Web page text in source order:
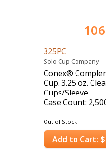
325PC
Solo Cup Company
Conex®
Cup. 3.25 oz.
Cups/Sleeve.
Case Count:
Out of Stock
Add to Cart: